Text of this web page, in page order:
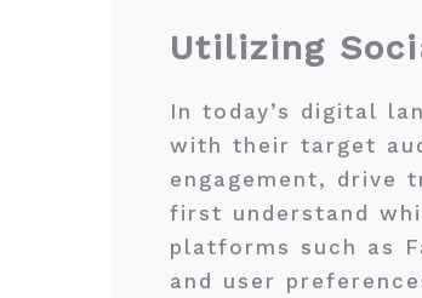
Utilizing
In today’s digital
with their target
engagement, drive
first understand
platforms such as
and user